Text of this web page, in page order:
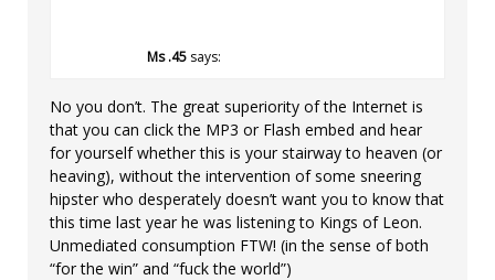
Ms .45 says:
No you don’t. The great superiority of the Internet is
that you can click the MP3 or Flash embed and hear
for yourself whether this is your stairway to heaven (or
heaving), without the intervention of some sneering
hipster who desperately doesn’t want you to know that
this time last year he was listening to Kings of Leon.
Unmediated consumption FTW! (in the sense of both
“for the win” and “fuck the world”)